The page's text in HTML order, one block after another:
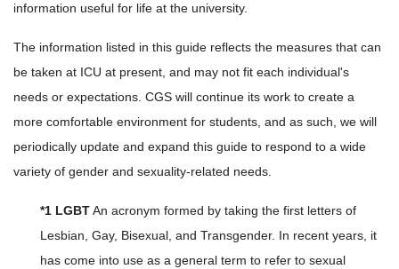
information useful for life at the university.
The information listed in this guide reflects the measures that can
be taken at ICU at present, and may not fit each individual's
needs or expectations. CGS will continue its work to create a
more comfortable environment for students, and as such, we will
periodically update and expand this guide to respond to a wide
variety of gender and sexuality-related needs.
*1 LGBTAn acronym formed by taking the first letters of
Lesbian, Gay, Bisexual, and Transgender. In recent years, it
has come into use as a general term to refer to sexual